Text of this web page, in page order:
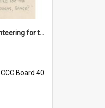
'Any chance of volunteering for the tropical hell of Honduras, Sarge?'
CCC Board 40